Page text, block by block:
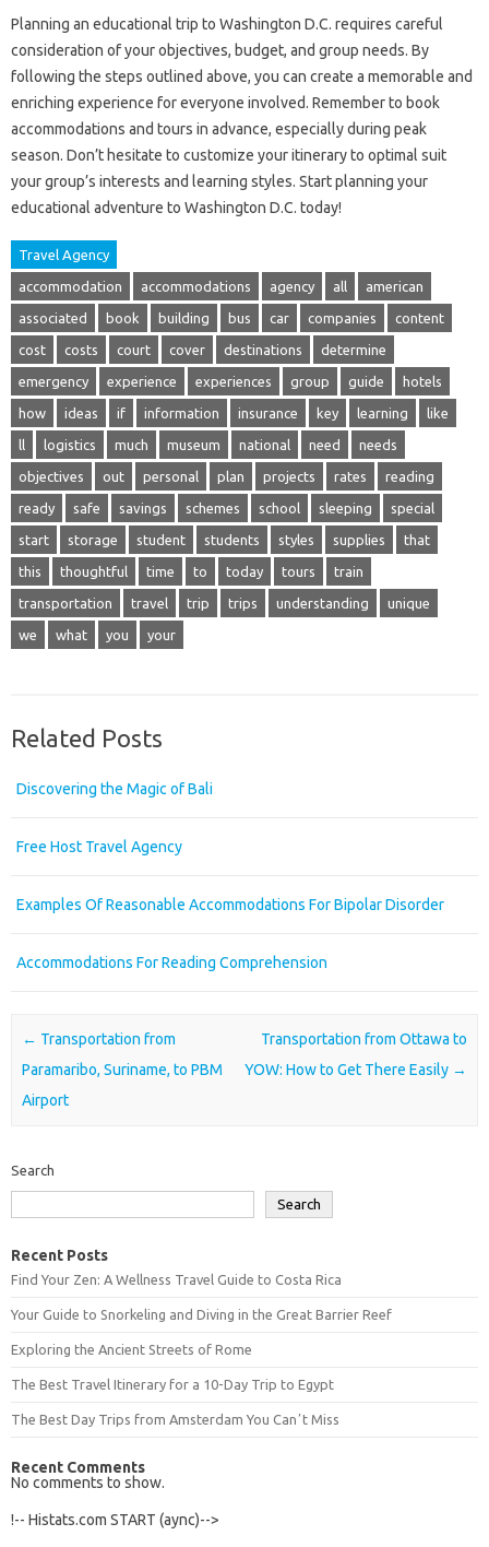
Planning an educational trip to Washington D.C. requires careful
consideration of your objectives, budget, and group needs. By
following the steps outlined above, you can create a memorable and
enriching experience for everyone involved. Remember to book
accommodations and tours in advance, especially during peak
season. Don’t hesitate to customize your itinerary to optimal suit
your group’s interests and learning styles. Start planning your
educational adventure to Washington D.C. today!
Travel Agency
accommodation accommodations agency all american
associated book building bus car companies content
cost costs court cover destinations determine
emergency experience experiences group guide hotels
how ideas if information insurance key learning like
ll logistics much museum national need needs
objectives out personal plan projects rates reading
ready safe savings schemes school sleeping special
start storage student students styles supplies that
this thoughtful time to today tours train
transportation travel trip trips understanding unique
we what you your
Related Posts
Discovering the Magic of Bali
Free Host Travel Agency
Examples Of Reasonable Accommodations For Bipolar Disorder
Accommodations For Reading Comprehension
Post navigation
← Transportation from
Paramaribo, Suriname, to PBM
Airport
Transportation from Ottawa to
YOW: How to Get There Easily →
Search
Search
Recent Posts
Find Your Zen: A Wellness Travel Guide to Costa Rica
Your Guide to Snorkeling and Diving in the Great Barrier Reef
Exploring the Ancient Streets of Rome
The Best Travel Itinerary for a 10-Day Trip to Egypt
The Best Day Trips from Amsterdam You Canʼt Miss
Recent Comments
No comments to show.
!-- Histats.com START (aync)-->